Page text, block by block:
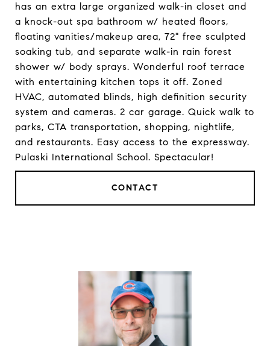
has an extra large organized walk-in closet and
a knock-out spa bathroom w/ heated floors,
floating vanities/makeup area, 72" free sculpted
soaking tub, and separate walk-in rain forest
shower w/ body sprays. Wonderful roof terrace
with entertaining kitchen tops it off. Zoned
HVAC, automated blinds, high definition security
system and cameras. 2 car garage. Quick walk to
parks, CTA transportation, shopping, nightlife,
and restaurants. Easy access to the expressway.
Pulaski International School. Spectacular!
CONTACT